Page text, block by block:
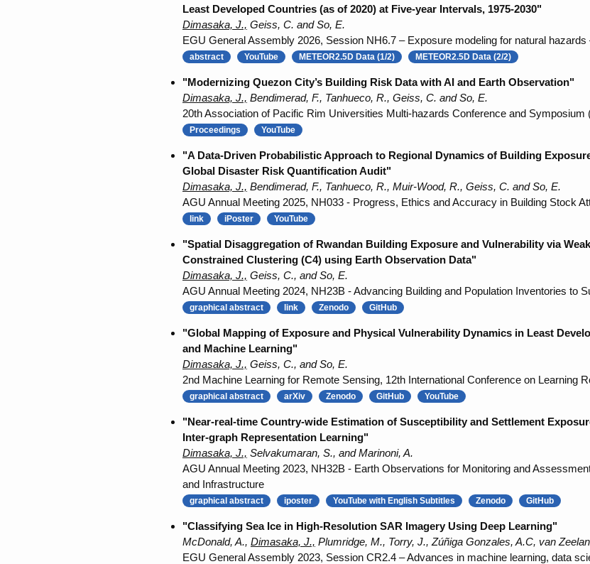
Least Developed Countries (as of 2020) at Five-year Intervals, 1975-2030"
Dimasaka, J., Geiss, C. and So, E.
EGU General Assembly 2026, Session NH6.7 – Exposure modeling for natural
abstract YouTube METEOR2.5D Data (1/2) METEOR2.5D Data (2/2)
"Modernizing Quezon City’s Building Risk Data with AI and Earth Observation"
Dimasaka, J., Bendimerad, F., Tanhueco, R., Geiss, C. and So, E.
20th Association of Pacific Rim Universities Multi-hazards Conference and Symposium
Proceedings YouTube
"A Data-Driven Probabilistic Approach to Regional Dynamics of Building
Global Disaster Risk Quantification Audit"
Dimasaka, J., Bendimerad, F., Tanhueco, R., Muir-Wood, R., Geiss, C. and So, E.
AGU Annual Meeting 2025, NH033 - Progress, Ethics and Accuracy in Building Stock
link iPoster YouTube
"Spatial Disaggregation of Rwandan Building Exposure and Vulnerability via
Constrained Clustering (C4) using Earth Observation Data"
Dimasaka, J., Geiss, C., and So, E.
AGU Annual Meeting 2024, NH23B - Advancing Building and Population Inventories to
graphical abstract link Zenodo GitHub
"Global Mapping of Exposure and Physical Vulnerability Dynamics in Least
and Machine Learning"
Dimasaka, J., Geiss, C., and So, E.
2nd Machine Learning for Remote Sensing, 12th International Conference on Learning
graphical abstract arXiv Zenodo GitHub YouTube
"Near-real-time Country-wide Estimation of Susceptibility and Settlement
Inter-graph Representation Learning"
Dimasaka, J., Selvakumaran, S., and Marinoni, A.
AGU Annual Meeting 2023, NH32B - Earth Observations for Monitoring and
and Infrastructure
graphical abstract iposter YouTube with English Subtitles Zenodo GitHub
"Classifying Sea Ice in High-Resolution SAR Imagery Using Deep Learning"
McDonald, A., Dimasaka, J., Plumridge, M., Torry, J., Zúñiga Gonzales, A.C, van
EGU General Assembly 2023, Session CR2.4 – Advances in machine learning, data